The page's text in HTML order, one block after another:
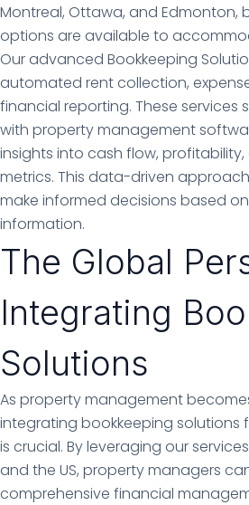
Montreal, Ottawa, and Edmonton,
options are available to
Our advanced Bookkeeping
automated rent collection,
financial reporting. These services
with property management
insights into cash flow,
metrics. This data-driven
make informed decisions based
information.
The Global
Integrating
Solutions
As property management
integrating bookkeeping solutions
is crucial. By leveraging our
and the US, property managers
comprehensive financial